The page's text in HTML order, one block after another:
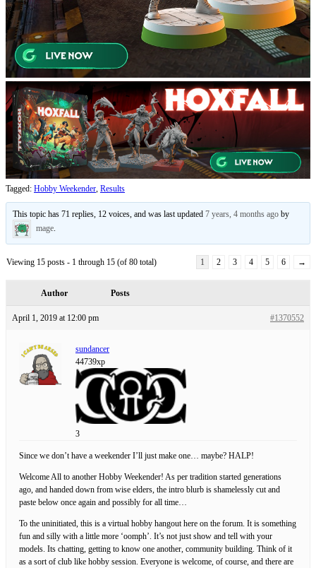
Tagged: Hobby Weekender, Results
This topic has 71 replies, 12 voices, and was last updated7 years, 4 months ago by
mage.
Viewing 15 posts - 1 through 15 (of 80 total) 1 2 3 4 5 6 →
Author Posts
April 1, 2019 at 12:00 pm #1370552
sundancer
44739xp
3
Since we don’t have a weekender I’ll just make one… maybe? HALP!
Welcome All to another Hobby Weekender! As per tradition started generations
ago, and handed down from wise elders, the intro blurb is shamelessly cut and
paste below once again and possibly for all time…
To the uninitiated, this is a virtual hobby hangout here on the forum. It is something
fun and silly with a little more ‘oomph’. It’s not just show and tell with your
models. Its chatting, getting to know one another, community building. Think of it
as a sort of club like hobby session. Everyone is welcome, of course, and there are